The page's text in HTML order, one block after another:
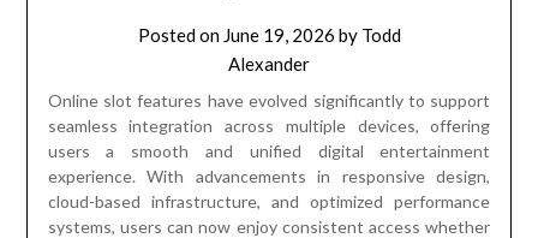
Posted on June 19, 2026 by Todd
Alexander
Online slot features have evolved significantly to support
seamless integration across multiple devices, offering
users a smooth and unified digital entertainment
experience. With advancements in responsive design,
cloud-based infrastructure, and optimized performance
systems, users can now enjoy consistent access whether